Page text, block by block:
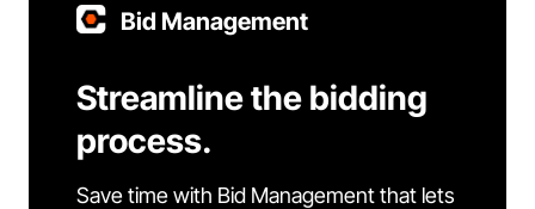
Bid Management
Streamline the bidding
process.
Save time with Bid Management that lets